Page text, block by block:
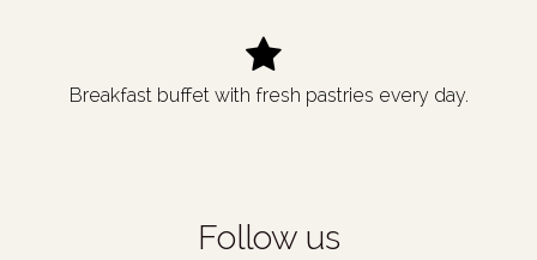
Breakfast buffet with fresh pastries every day.
Follow us